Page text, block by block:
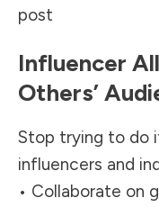
post
Influencer
Others’
Stop trying to do
influencers and
• Collaborate on